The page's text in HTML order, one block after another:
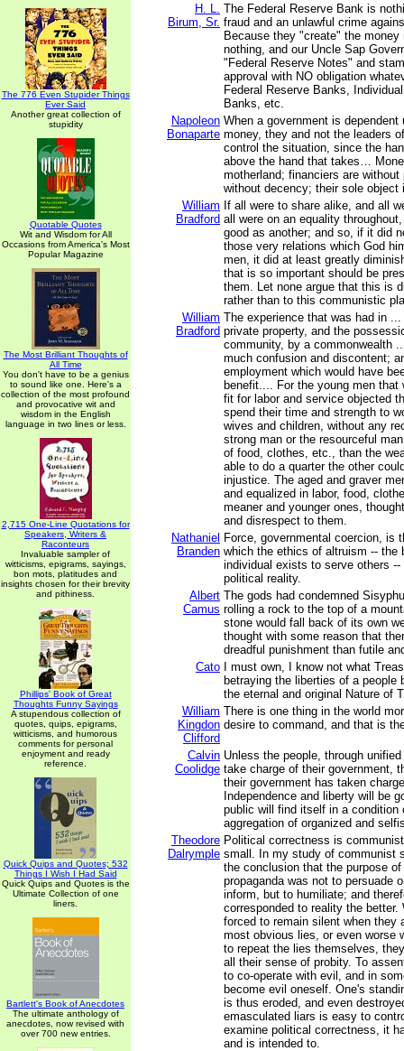
The 776 Even Stupider Things
Ever Said
Another great collection of
stupidity
Quotable Quotes
Wit and Wisdom for All
Occasions from America's Most
Popular Magazine
The Most Brilliant Thoughts of
All Time
You don't have to be a genius
to sound like one. Here's a
collection of the most profound
and provocative wit and
wisdom in the English
language in two lines or less.
2,715 One-Line Quotations for
Speakers, Writers &
Raconteurs
Invaluable sampler of
witticisms, epigrams, sayings,
bon mots, platitudes and
insights chosen for their brevity
and pithiness.
Phillips' Book of Great
Thoughts Funny Sayings
A stupendous collection of
quotes, quips, epigrams,
witticisms, and humorous
comments for personal
enjoyment and ready
reference.
Quick Quips and Quotes; 532
Things I Wish I Had Said
Quick Quips and Quotes is the
Ultimate Collection of one
liners.
Bartlett's Book of Anecdotes
The ultimate anthology of
anecdotes, now revised with
over 700 new entries.
H. L.
Birum, Sr.
The Federal Reserve Bank is
fraud and an unlawful crime
Because they "create" the money
nothing, and our Uncle Sap
"Federal Reserve Notes" and
approval with NO obligation
Federal Reserve Banks,
Banks, etc.
Napoleon
Bonaparte
When a government is dependent
money, they and not the leaders
control the situation, since the
above the hand that takes…
motherland; financiers are without
without decency; their sole object
William
Bradford
If all were to share alike, and all
all were on an equality
good as another; and so, if it did
those very relations which God
men, it did at least greatly
that is so important should be
them. Let none argue that this is
rather than to this communistic
William
Bradford
The experience that was had in
private property, and the
community, by a commonwealth
much confusion and discontent;
employment which would have
benefit.... For the young men that
fit for labor and service objected
spend their time and strength to
wives and children, without any
strong man or the resourceful
of food, clothes, etc., than the
able to do a quarter the other
injustice. The aged and graver
and equalized in labor, food,
meaner and younger ones,
and disrespect to them.
Nathaniel
Branden
Force, governmental coercion, is
which the ethics of altruism -- the
individual exists to serve others
political reality.
Albert
Camus
The gods had condemned
rolling a rock to the top of a
stone would fall back of its own
thought with some reason that
dreadful punishment than futile
Cato
I must own, I know not what
betraying the liberties of a people
the eternal and original Nature of
William
Kingdon
Clifford
There is one thing in the world
desire to command, and that is
Calvin
Coolidge
Unless the people, through
take charge of their government,
their government has taken
Independence and liberty will be
public will find itself in a condition
aggregation of organized and
Theodore
Dalrymple
Political correctness is
small. In my study of communist
the conclusion that the purpose
propaganda was not to persuade
inform, but to humiliate; and
corresponded to reality the better.
forced to remain silent when they
most obvious lies, or even worse
to repeat the lies themselves,
all their sense of probity. To
to co-operate with evil, and in
become evil oneself. One's
is thus eroded, and even
emasculated liars is easy to
examine political correctness, it
and is intended to.